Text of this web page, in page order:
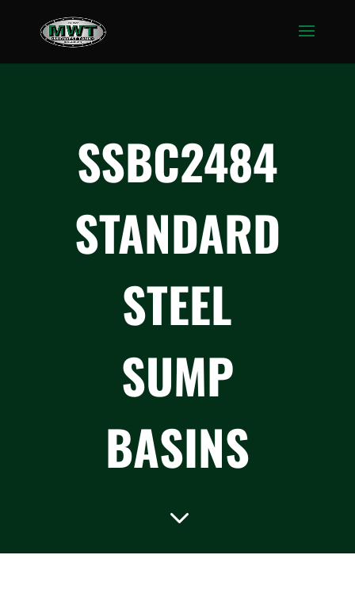
SSBC2484
STANDARD
STEEL
SUMP
BASINS
3